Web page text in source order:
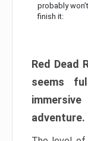
probably won’t
finish it:
Red Dead
seems
adventure.